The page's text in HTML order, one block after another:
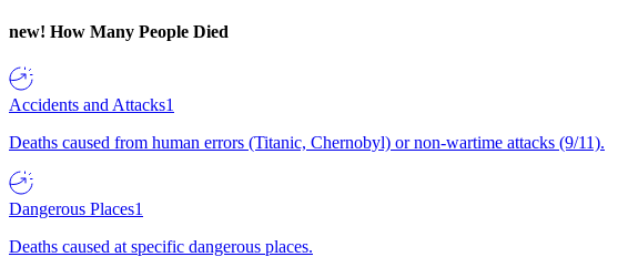
new! How Many People Died
Accidents and Attacks1
Deaths caused from human errors (Titanic, Chernobyl) or non-wartime attacks (9/11).
Dangerous Places1
Deaths caused at specific dangerous places.